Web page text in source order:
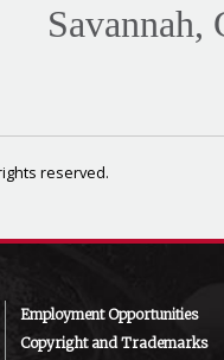
Savannah,
reserved.
Employment Opportunities
Copyright and Trademarks